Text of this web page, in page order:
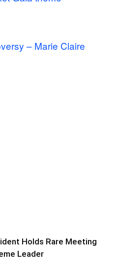
– Marie Claire
Holds Rare Meeting
Leader